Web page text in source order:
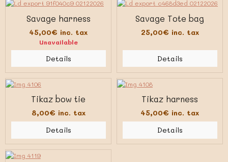
Savage harness
45,00€ inc. tax
Unavailable
Details
Savage Tote bag
25,00€ inc. tax
Details
Tikaz bow tie
8,00€ inc. tax
Details
Tikaz harness
45,00€ inc. tax
Details